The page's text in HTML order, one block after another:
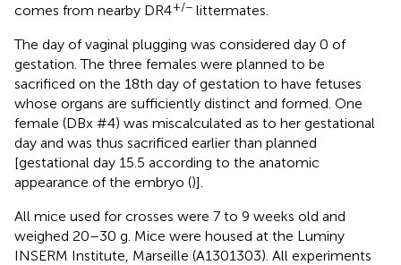
comes from nearby DR4+/− littermates.
The day of vaginal plugging was considered day 0 of
gestation. The three females were planned to be
sacrificed on the 18th day of gestation to have fetuses
whose organs are sufficiently distinct and formed. One
female (DBx #4) was miscalculated as to her gestational
day and was thus sacrificed earlier than planned
[gestational day 15.5 according to the anatomic
appearance of the embryo ()].
All mice used for crosses were 7 to 9 weeks old and
weighed 20–30 g. Mice were housed at the Luminy
INSERM Institute, Marseille (A1301303). All experiments